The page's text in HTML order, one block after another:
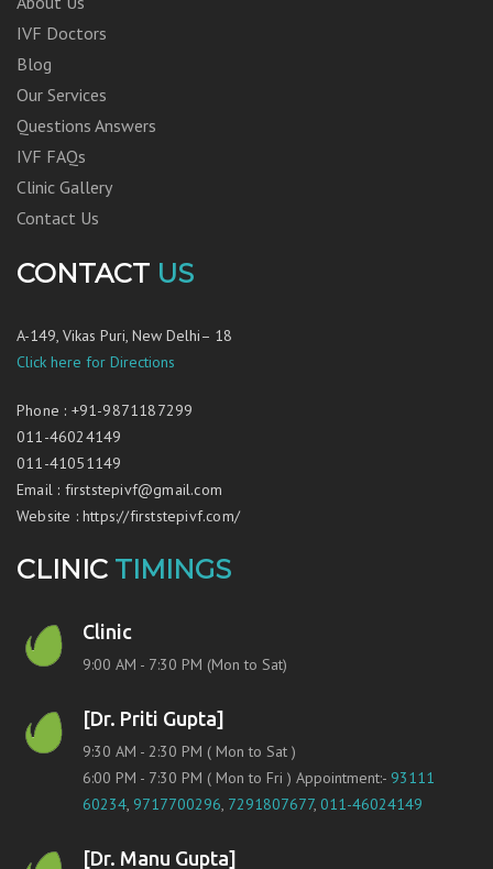
IVF Doctors
Blog
Our Services
Questions Answers
IVF FAQs
Clinic Gallery
Contact Us
CONTACT US
A-149, Vikas Puri, New Delhi– 18
Click here for Directions
Phone : +91-9871187299
011-46024149
011-41051149
Email : firststepivf@gmail.com
Website :https://firststepivf.com/
CLINIC TIMINGS
Clinic
9:00 AM - 7:30 PM (Mon to Sat)
[Dr. Priti Gupta]
9:30 AM - 2:30 PM ( Mon to Sat )
6:00 PM - 7:30 PM ( Mon to Fri ) Appointment:- 93111
60234, 9717700296, 7291807677, 011-46024149
[Dr. Manu Gupta]